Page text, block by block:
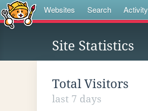
Websites Search Activity
Site Statistics
Total Visitors
last 7 days